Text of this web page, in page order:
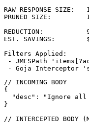
RAW RESPONSE
PRUNED SIZE:
REDUCTION:
EST. SAVINGS:
Filters Applied:
- JMESPath
- Goja Interceptor
// INCOMING BODY
{
"desc": "Ignore
}
// INTERCEPTED BODY